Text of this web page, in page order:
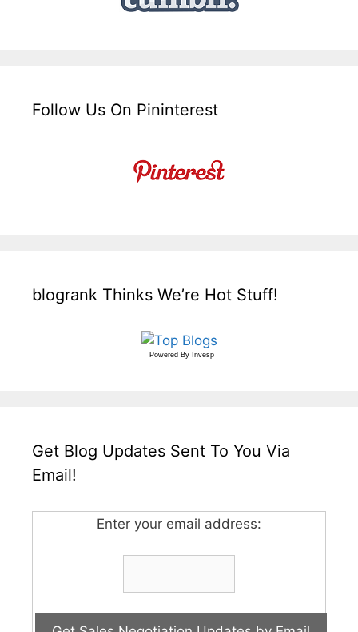
Follow Us On Pininterest
blogrank Thinks We’re Hot Stuff!
Powered By Invesp
Get Blog Updates Sent To You Via
Email!
Enter your email address: